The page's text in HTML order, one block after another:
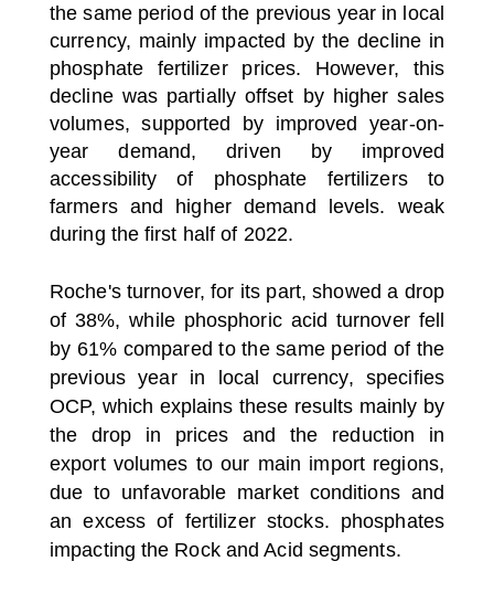
the same period of the previous year in local
currency, mainly impacted by the decline in
phosphate fertilizer prices.
However, this
decline was partially offset by higher sales
volumes, supported by improved year-on-
year demand, driven by improved
accessibility of phosphate fertilizers to
farmers and higher demand levels. weak
during the first half of 2022.
Roche's turnover, for its part, showed a drop
of 38%, while phosphoric acid turnover fell
by 61% compared to the same period of the
previous year in local currency, specifies
OCP, which explains these results mainly by
the drop in prices and the reduction in
export volumes to our main import regions,
due to unfavorable market conditions and
an excess of fertilizer stocks. phosphates
impacting the Rock and Acid segments.